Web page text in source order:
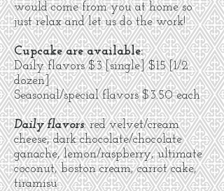
would come from you at home so
just relax and let us do the work!
Cupcake are available:
Daily flavors$3 [single] $15 [1/2
dozen]
Seasonal/special flavors $3.50 each
Daily flavors: red velvet/cream
cheese, dark chocolate/chocolate
ganache, lemon/raspberry, ultimate
coconut, boston cream, carrot cake,
tiramisu